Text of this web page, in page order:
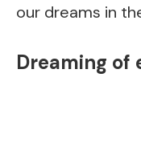
our dreams in
Dreaming of